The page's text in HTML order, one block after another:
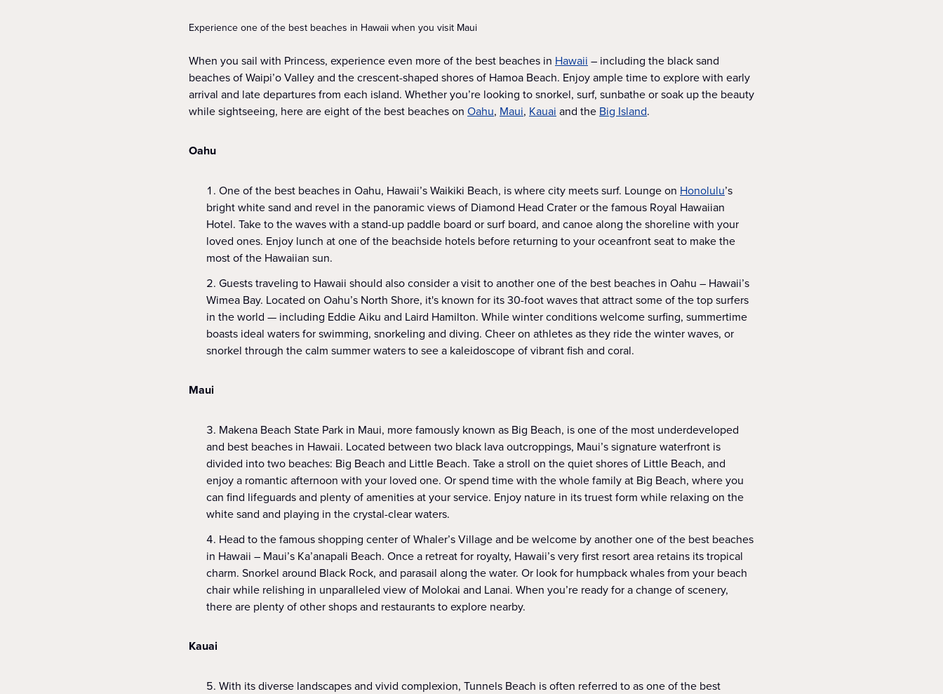
Experience one of the best beaches in Hawaii when you visit Maui
When you sail with Princess, experience even more of the best beaches in Hawaii – including the black sand
beaches of Waipi’o Valley and the crescent-shaped shores of Hamoa Beach. Enjoy ample time to explore with early
arrival and late departures from each island. Whether you’re looking to snorkel, surf, sunbathe or soak up the beauty
while sightseeing, here are eight of the best beaches on Oahu, Maui, Kauai and the Big Island.
Oahu
One of the best beaches in Oahu, Hawaii’s Waikiki Beach, is where city meets surf. Lounge on Honolulu’s
bright white sand and revel in the panoramic views of Diamond Head Crater or the famous Royal Hawaiian
Hotel. Take to the waves with a stand-up paddle board or surf board, and canoe along the shoreline with your
loved ones. Enjoy lunch at one of the beachside hotels before returning to your oceanfront seat to make the
most of the Hawaiian sun.
Guests traveling to Hawaii should also consider a visit to another one of the best beaches in Oahu – Hawaii’s
Wimea Bay. Located on Oahu’s North Shore, it's known for its 30-foot waves that attract some of the top surfers
in the world — including Eddie Aiku and Laird Hamilton. While winter conditions welcome surfing, summertime
boasts ideal waters for swimming, snorkeling and diving. Cheer on athletes as they ride the winter waves, or
snorkel through the calm summer waters to see a kaleidoscope of vibrant fish and coral.
Maui
Makena Beach State Park in Maui, more famously known as Big Beach, is one of the most underdeveloped
and best beaches in Hawaii. Located between two black lava outcroppings, Maui’s signature waterfront is
divided into two beaches: Big Beach and Little Beach. Take a stroll on the quiet shores of Little Beach, and
enjoy a romantic afternoon with your loved one. Or spend time with the whole family at Big Beach, where you
can find lifeguards and plenty of amenities at your service. Enjoy nature in its truest form while relaxing on the
white sand and playing in the crystal-clear waters.
Head to the famous shopping center of Whaler’s Village and be welcome by another one of the best beaches
in Hawaii – Maui’s Ka’anapali Beach. Once a retreat for royalty, Hawaii’s very first resort area retains its tropical
charm. Snorkel around Black Rock, and parasail along the water. Or look for humpback whales from your beach
chair while relishing in unparalleled view of Molokai and Lanai. When you’re ready for a change of scenery,
there are plenty of other shops and restaurants to explore nearby.
Kauai
With its diverse landscapes and vivid complexion, Tunnels Beach is often referred to as one of the best